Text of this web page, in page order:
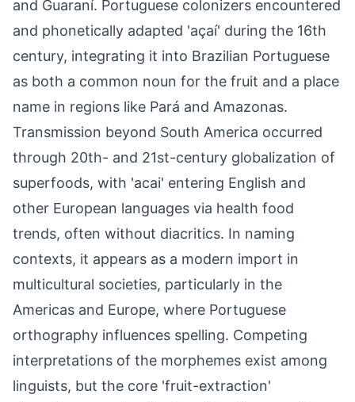
and Guaraní. Portuguese colonizers encountered
and phonetically adapted 'açaí' during the 16th
century, integrating it into Brazilian Portuguese
as both a common noun for the fruit and a place
name in regions like Pará and Amazonas.
Transmission beyond South America occurred
through 20th- and 21st-century globalization of
superfoods, with 'acai' entering English and
other European languages via health food
trends, often without diacritics. In naming
contexts, it appears as a modern import in
multicultural societies, particularly in the
Americas and Europe, where Portuguese
orthography influences spelling. Competing
interpretations of the morphemes exist among
linguists, but the core 'fruit-extraction'